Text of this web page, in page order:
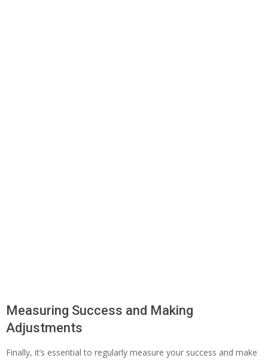
Measuring Success and Making
Adjustments
Finally, it’s essential to regularly measure your success and make